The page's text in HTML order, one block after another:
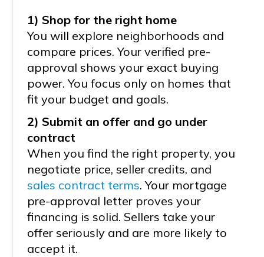
1) Shop for the right home
You will explore neighborhoods and
compare prices. Your verified pre-
approval shows your exact buying
power. You focus only on homes that
fit your budget and goals.
2) Submit an offer and go under
contract
When you find the right property, you
negotiate price, seller credits, and
sales contract terms. Your mortgage
pre-approval letter proves your
financing is solid. Sellers take your
offer seriously and are more likely to
accept it.